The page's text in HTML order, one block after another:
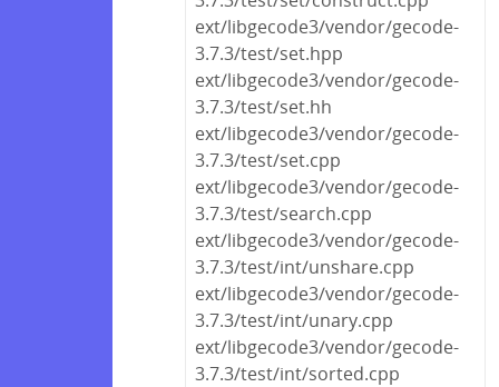
ext/libgecode3/vendor/gecode-
3.7.3/test/set.hpp
ext/libgecode3/vendor/gecode-
3.7.3/test/set.hh
ext/libgecode3/vendor/gecode-
3.7.3/test/set.cpp
ext/libgecode3/vendor/gecode-
3.7.3/test/search.cpp
ext/libgecode3/vendor/gecode-
3.7.3/test/int/unshare.cpp
ext/libgecode3/vendor/gecode-
3.7.3/test/int/unary.cpp
ext/libgecode3/vendor/gecode-
3.7.3/test/int/sorted.cpp